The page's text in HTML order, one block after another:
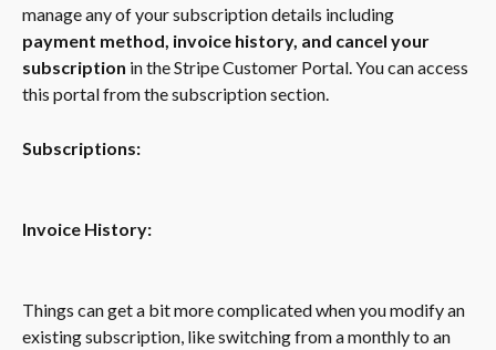
manage any of your subscription details including
payment method, invoice history, and cancel your
subscription in the Stripe Customer Portal. You can access
this portal from the subscription section.
Subscriptions:
Invoice History:
Things can get a bit more complicated when you modify an
existing subscription, like switching from a monthly to an